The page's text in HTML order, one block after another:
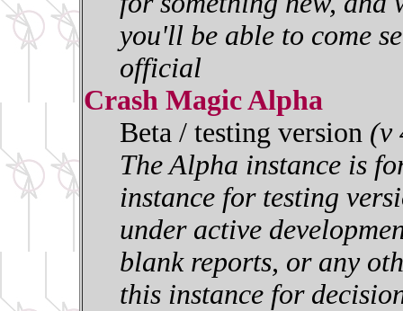
you'll be able to come
official
Crash Magic Alpha
Beta / testing version (v
The Alpha instance is
instance for testing
under active
blank reports, or any
this instance for